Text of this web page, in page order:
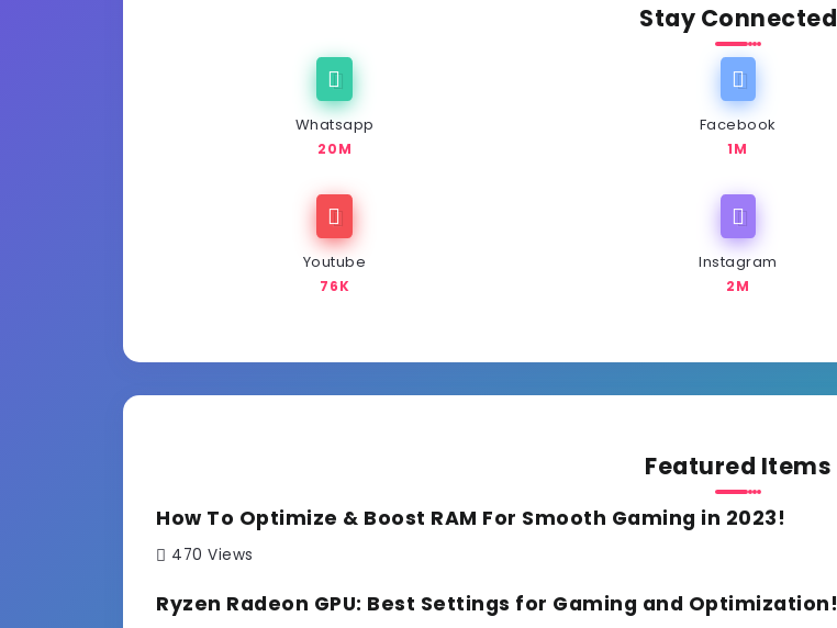
Stay Connected
Whatsapp
20M
Facebook
1M
Youtube
76K
Instagram
2M
Featured Items
How To Optimize & Boost RAM For Smooth Gaming in 2023!
470 Views
Ryzen Radeon GPU: Best Settings for Gaming and Optimization!